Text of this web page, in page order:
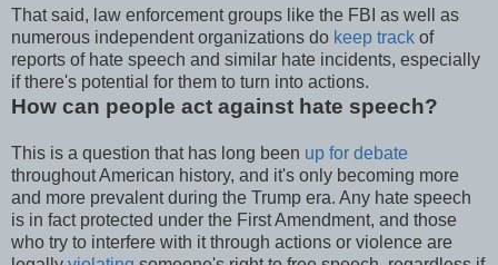
That said, law enforcement groups like the FBI as well as
numerous independent organizations do keep track of
reports of hate speech and similar hate incidents, especially
if there's potential for them to turn into actions.
How can people act against hate speech?
This is a question that has long been up for debate
throughout American history, and it's only becoming more
and more prevalent during the Trump era. Any hate speech
is in fact protected under the First Amendment, and those
who try to interfere with it through actions or violence are